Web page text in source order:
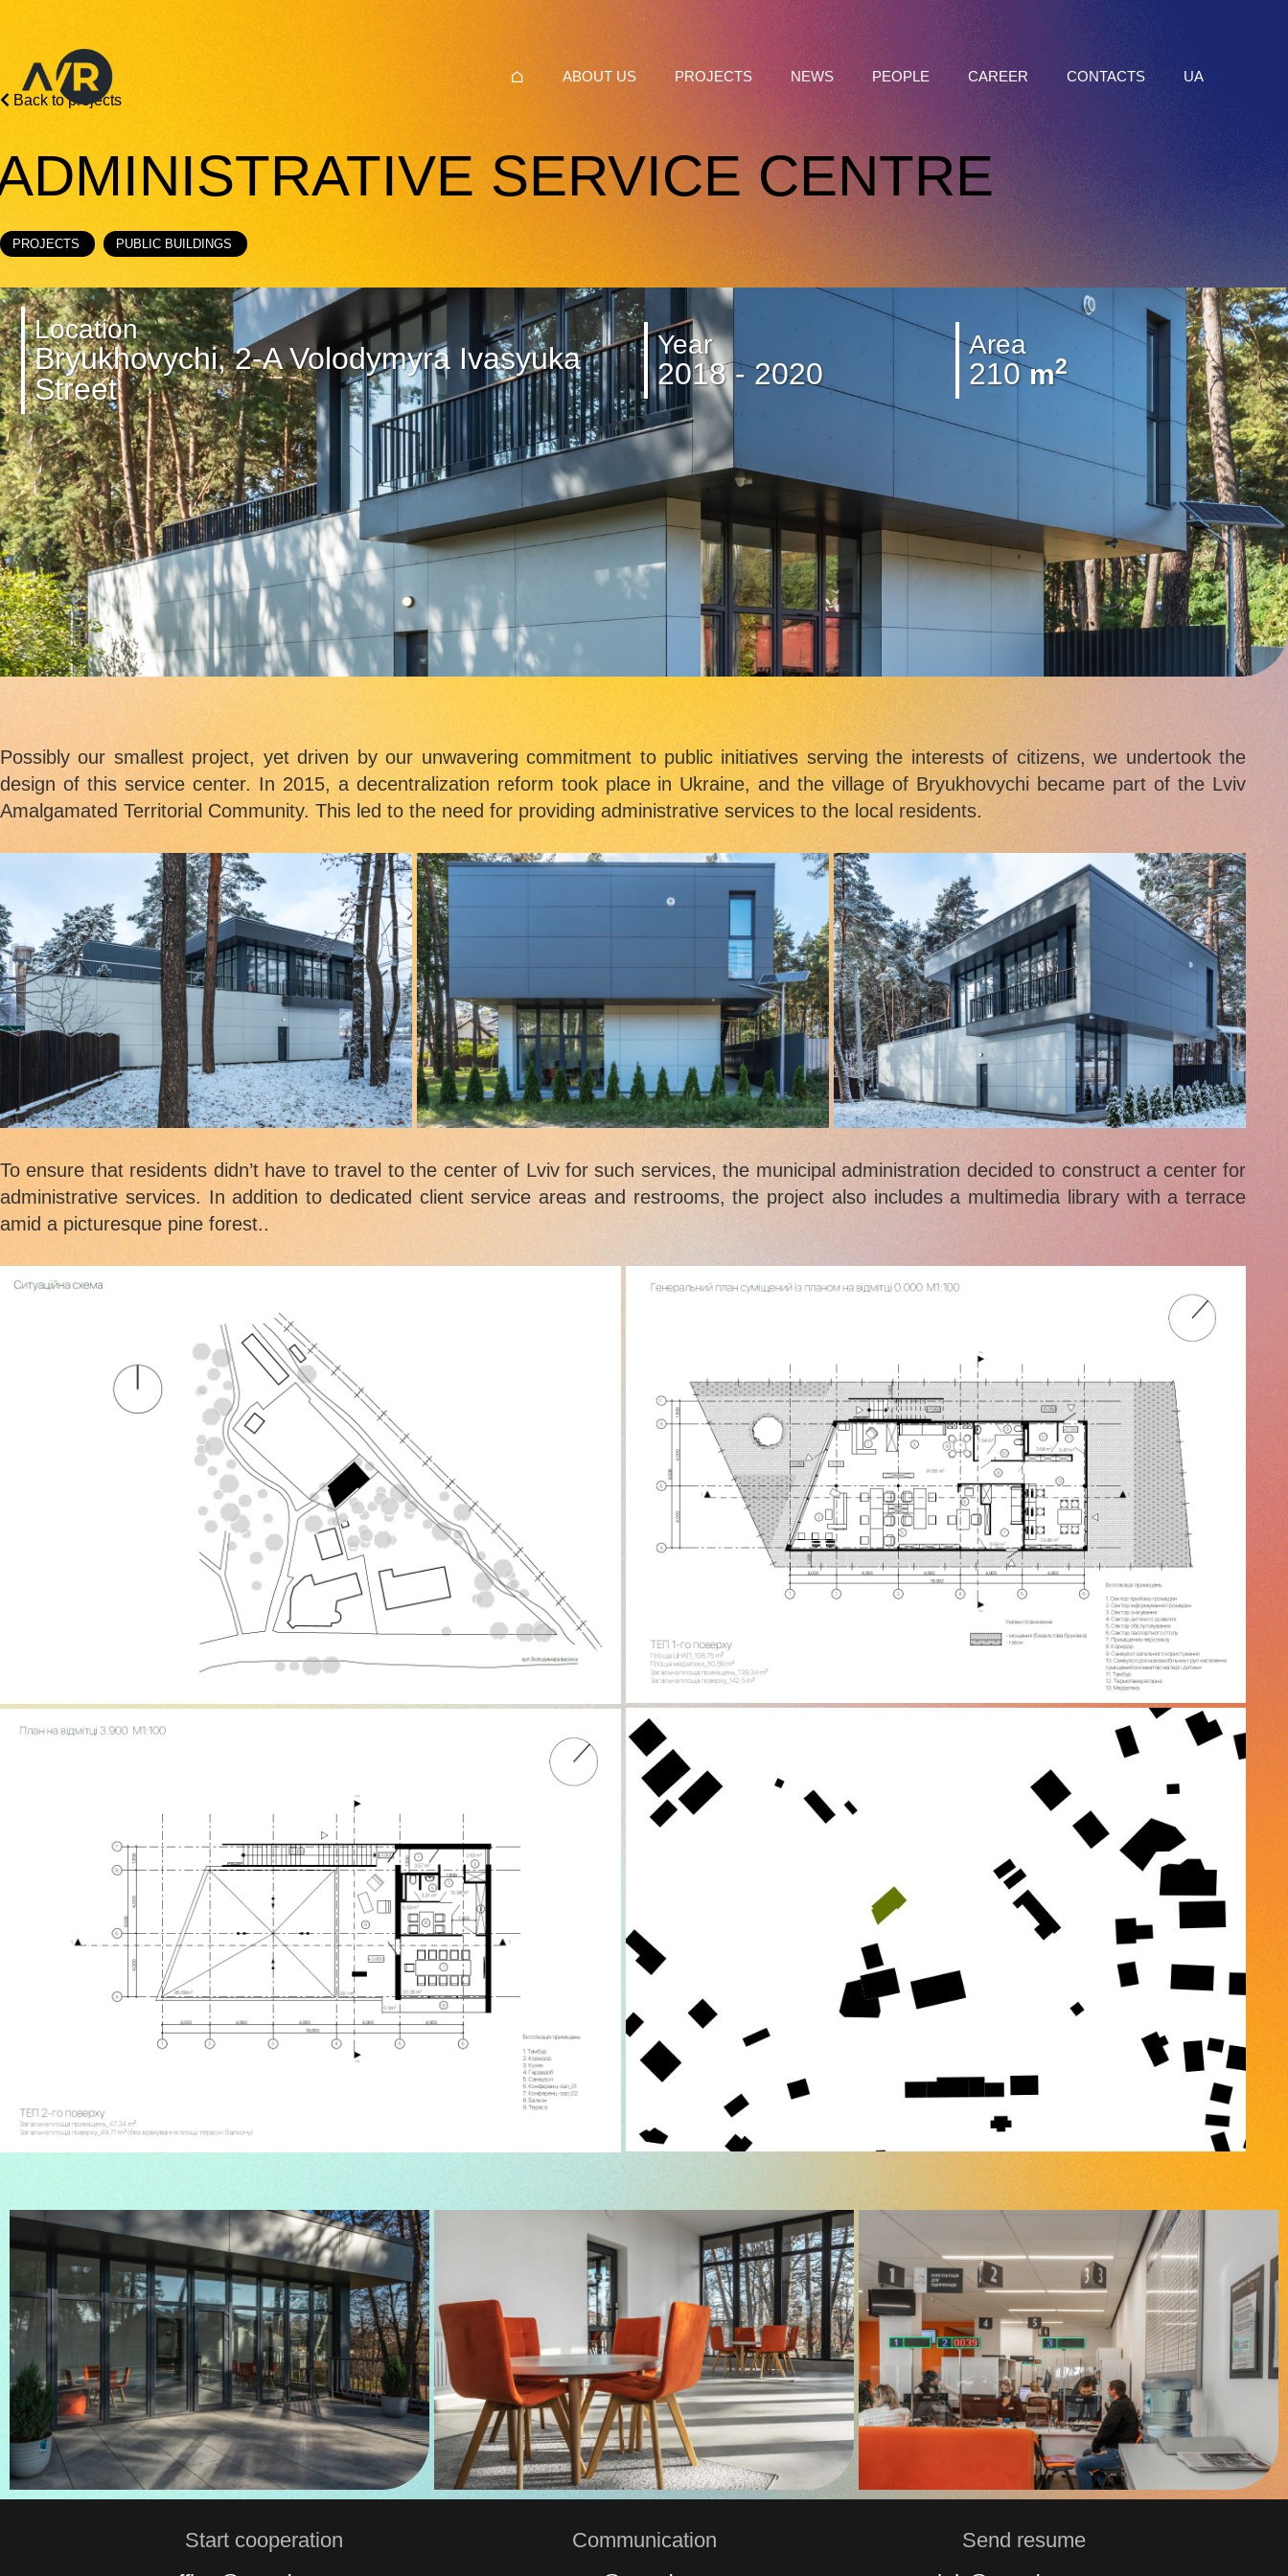
ABOUT US PROJECTS NEWS PEOPLE CAREER CONTACTS
UA
Back to projects
SERVICE CENTRE
PROJECTS PUBLIC BUILDINGS
Location
Bryukhovychi, 2-A Volodymyra Ivasyuka
Street
Year
2018 - 2020
Area
210m2
Possibly our smallest project, yet driven by our unwavering commitment to public initiatives serving the interests of citizens, we undertook the
design of this service center. In 2015, a decentralization reform took place in Ukraine, and the village of Bryukhovychi became part of the Lviv
Amalgamated Territorial Community. This led to the need for providing administrative services to the local residents.
To ensure that residents didn’t have to travel to the center of Lviv for such services, the municipal administration decided to construct a center for
administrative services. In addition to dedicated client service areas and restrooms, the project also includes a multimedia library with a terrace
amid a picturesque pine forest..
Start сooperation Communication Send resume